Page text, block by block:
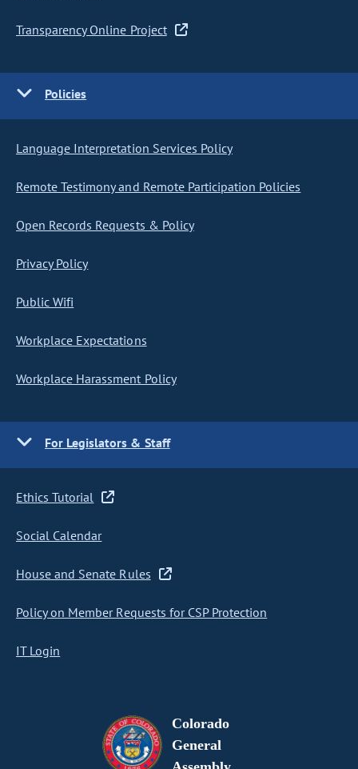
Transparency Online Project
Policies
Language Interpretation Services Policy
Remote Testimony and Remote Participation Policies
Open Records Requests & Policy
Privacy Policy
Public Wifi
Workplace Expectations
Workplace Harassment Policy
For Legislators & Staff
Ethics Tutorial
Social Calendar
House and Senate Rules
Policy on Member Requests for CSP Protection
IT Login
Colorado
General